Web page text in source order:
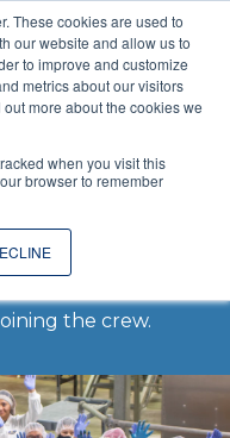
These cookies are used to
our website and allow us to
to improve and customize
metrics about our visitors
more about the cookies we
when you visit this
browser to remember
SITE
the crew.